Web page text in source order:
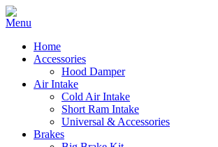
Home
Accessories
Hood Damper
Air Intake
Cold Air Intake
Short Ram Intake
Universal & Accessories
Brakes